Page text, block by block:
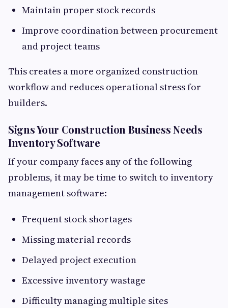
Maintain proper stock records
Improve coordination between procurement
and project teams
This creates a more organized construction
workflow and reduces operational stress for
builders.
Signs Your Construction Business Needs
Inventory Software
If your company faces any of the following
problems, it may be time to switch to inventory
management software:
Frequent stock shortages
Missing material records
Delayed project execution
Excessive inventory wastage
Difficulty managing multiple sites